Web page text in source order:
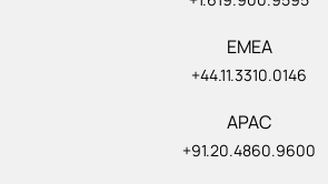
EMEA
+44.11.3310.0146
APAC
+91.20.4860.9600